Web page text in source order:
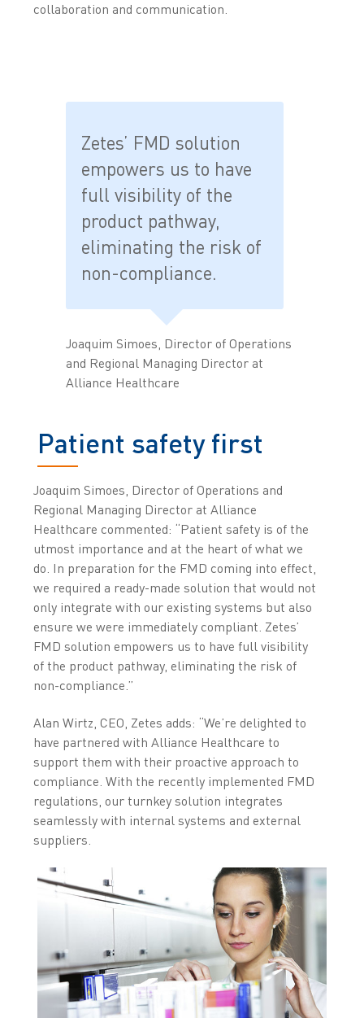
collaboration and communication.
Zetes’ FMD solution
empowers us to have
full visibility of the
product pathway,
eliminating the risk of
non-compliance.
Joaquim Simoes, Director of Operations
and Regional Managing Director at
Alliance Healthcare
Patient safety first
Joaquim Simoes, Director of Operations and
Regional Managing Director at Alliance
Healthcare commented: “Patient safety is of the
utmost importance and at the heart of what we
do. In preparation for the FMD coming into effect,
we required a ready-made solution that would not
only integrate with our existing systems but also
ensure we were immediately compliant. Zetes’
FMD solution empowers us to have full visibility
of the product pathway, eliminating the risk of
non-compliance.”
Alan Wirtz, CEO, Zetes adds: “We’re delighted to
have partnered with Alliance Healthcare to
support them with their proactive approach to
compliance. With the recently implemented FMD
regulations, our turnkey solution integrates
seamlessly with internal systems and external
suppliers.